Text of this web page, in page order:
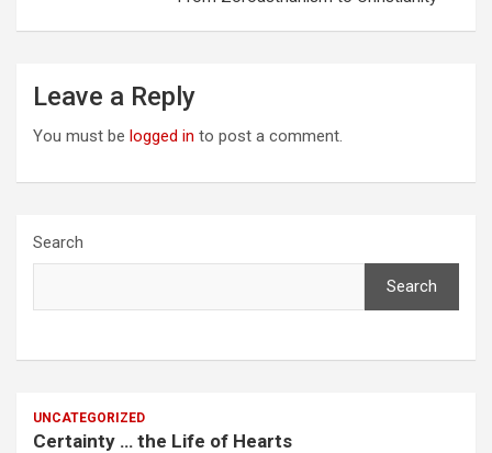
Leave a Reply
You must be logged in to post a comment.
Search
Search
UNCATEGORIZED
Certainty … the Life of Hearts